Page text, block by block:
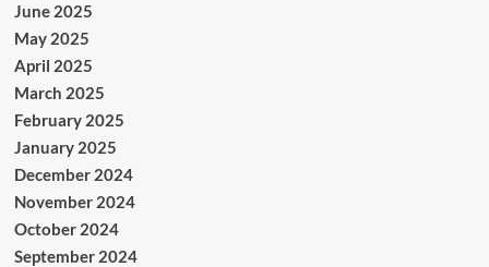
June 2025
May 2025
April 2025
March 2025
February 2025
January 2025
December 2024
November 2024
October 2024
September 2024